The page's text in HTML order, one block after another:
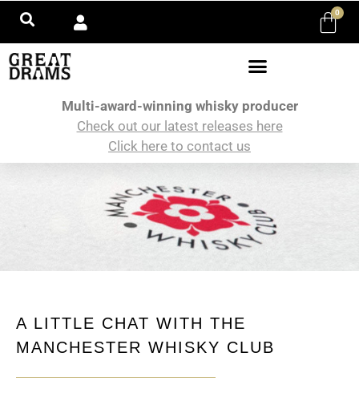
0
Multi-award-winning whisky producer
Check out our latest releases here
Click here to contact us
A LITTLE CHAT WITH THE
MANCHESTER WHISKY CLUB